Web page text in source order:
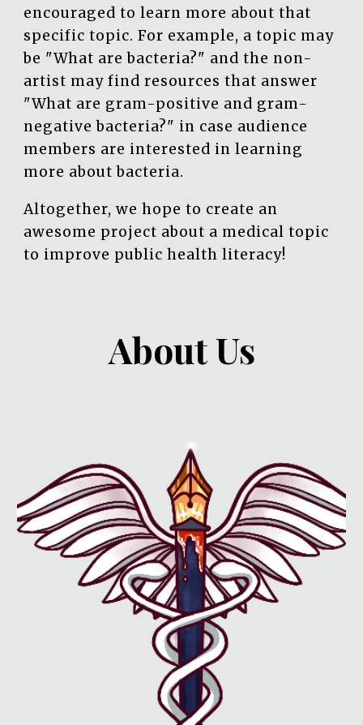
encouraged to learn more about that
specific topic. For example, a topic may
be "What are bacteria?" and the non-
artist may find resources that answer
"What are gram-positive and gram-
negative bacteria?" in case audience
members are interested in learning
more about bacteria.
Altogether, we hope to create an
awesome project about a medical topic
to improve public health literacy!
About Us